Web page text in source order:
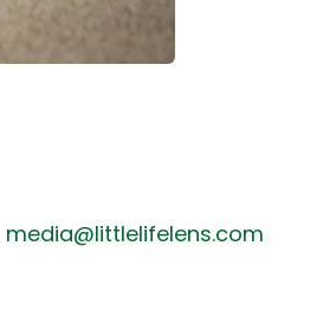
media@littlelifelens.com